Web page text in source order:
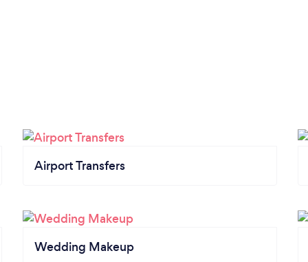
Airport Transfers
Wedding Makeup